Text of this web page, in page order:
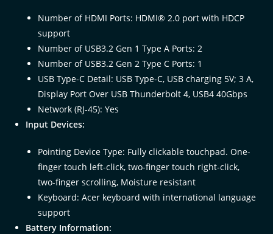
Number of HDMI Ports: HDMI® 2.0 port with HDCP
support
Number of USB3.2 Gen 1 Type A Ports: 2
Number of USB3.2 Gen 2 Type C Ports: 1
USB Type-C Detail: USB Type-C, USB charging 5V; 3 A,
Display Port Over USB Thunderbolt 4, USB4 40Gbps
Network (RJ-45): Yes
Input Devices:
Pointing Device Type: Fully clickable touchpad. One-
finger touch left-click, two-finger touch right-click,
two-finger scrolling, Moisture resistant
Keyboard: Acer keyboard with international language
support
Battery Information: